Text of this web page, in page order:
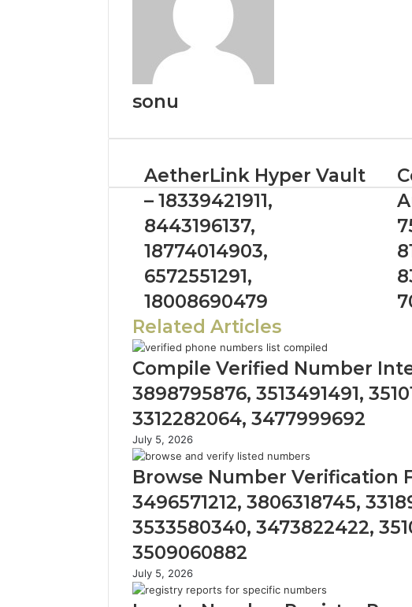
sonu
AetherLink Hyper Vault
– 18339421911,
8443196137,
18774014903,
6572551291,
18008690479
Related Articles
Compile Verified Number
3898795876, 3513491491,
3312282064, 3477999692
July 5, 2026
Browse Number Verification
3496571212, 3806318745,
3533580340, 3473822422,
3509060882
July 5, 2026